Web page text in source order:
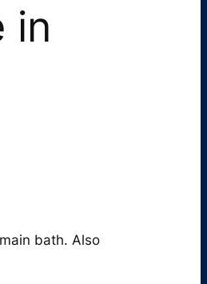
in
bath. Also